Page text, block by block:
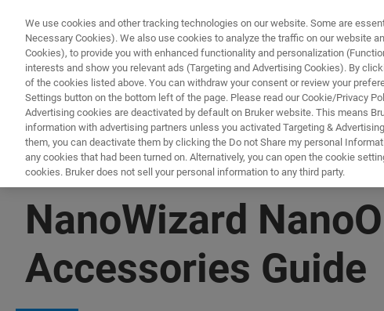
FREE PDF DOWNLOAD | FULL-LENGTH ACCESS
NanoWizard
Accessories Guide
We use cookies and other tracking technologies on our website. Some are
Necessary Cookies). We also use cookies to analyze the traffic on our website
Cookies), to provide you with enhanced functionality and personalization
interests and show you relevant ads (Targeting and Advertising Cookies). By
of the cookies listed above. You can withdraw your consent or review your
Settings button on the bottom left of the page. Please read our Cookie/Privacy
Advertising cookies are deactivated by default on Bruker website. This means
information with advertising partners unless you activated Targeting &
them, you can deactivate them by clicking the Do not Share my personal
any cookies that had been turned on. Alternatively, you can open the cookie
cookies. Bruker does not sell your personal information to any third party.